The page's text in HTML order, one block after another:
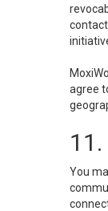
agree
11.
You